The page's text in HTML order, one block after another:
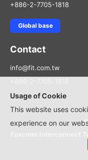
Usage of Cookie
This website uses
experience on our
+886-2-7705-1818
Global base
Contact
info@fit.com.tw